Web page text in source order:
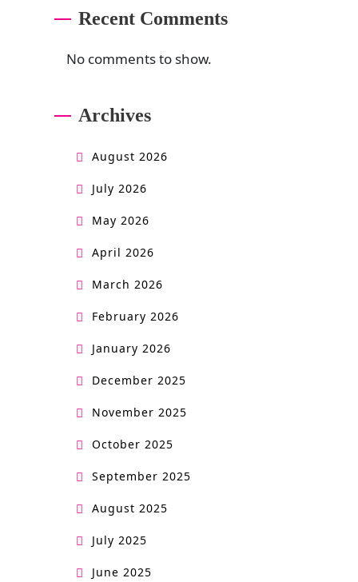
Recent Comments
No comments to show.
Archives
August 2026
July 2026
May 2026
April 2026
March 2026
February 2026
January 2026
December 2025
November 2025
October 2025
September 2025
August 2025
July 2025
June 2025